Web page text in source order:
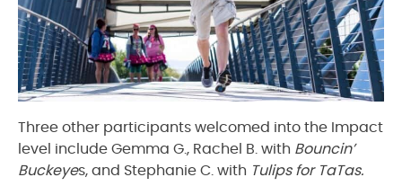
Three other participants welcomed into the Impact
level include Gemma G., Rachel B. with Bouncin’
Buckeyes, and Stephanie C. with Tulips for TaTas.